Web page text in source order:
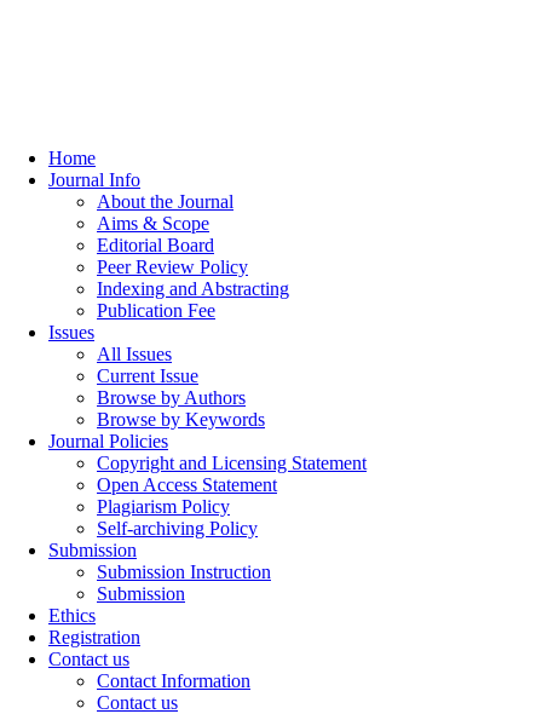
Home
Journal Info
About the Journal
Aims & Scope
Editorial Board
Peer Review Policy
Indexing and Abstracting
Publication Fee
Issues
All Issues
Current Issue
Browse by Authors
Browse by Keywords
Journal Policies
Copyright and Licensing Statement
Open Access Statement
Plagiarism Policy
Self-archiving Policy
Submission
Submission Instruction
Submission
Ethics
Registration
Contact us
Contact Information
Contact us